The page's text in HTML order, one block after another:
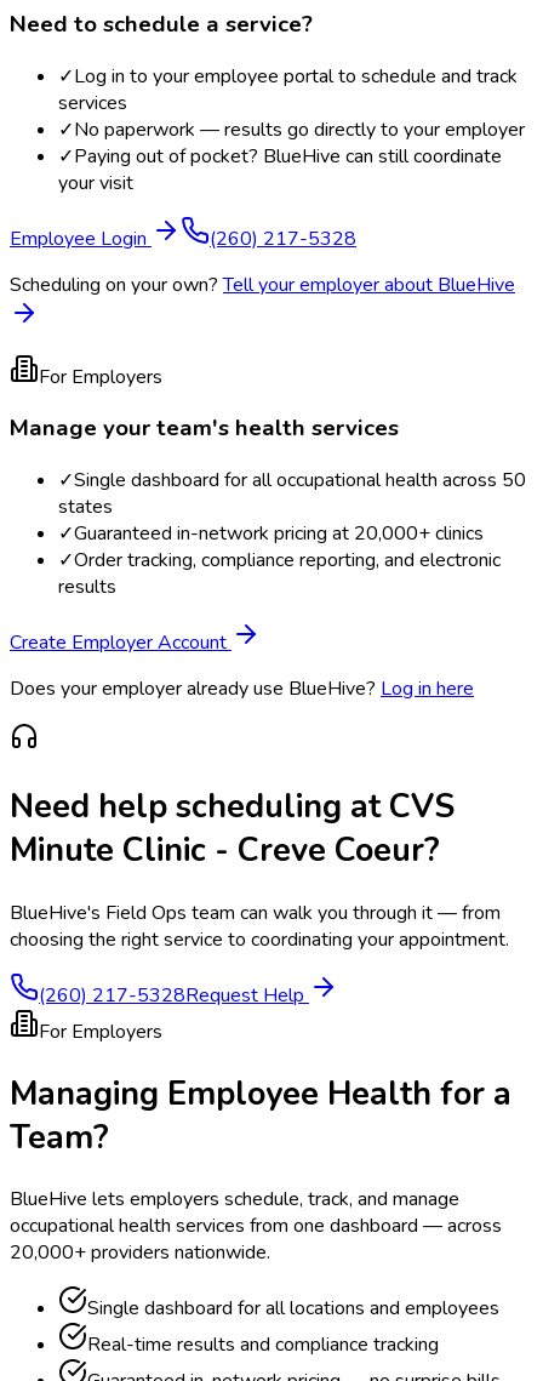
Need to schedule a service?
✓Log in to your employee portal to schedule and track
services
✓No paperwork — results go directly to your employer
✓Paying out of pocket? BlueHive can still coordinate
your visit
Employee Login
(260) 217-5328
Scheduling on your own? Tell your employer about BlueHive
For Employers
Manage your team's health services
✓Single dashboard for all occupational health across 50
states
✓Guaranteed in-network pricing at 20,000+ clinics
✓Order tracking, compliance reporting, and electronic
results
Create Employer Account
Does your employer already use BlueHive? Log in here
Need help scheduling atCVS
Minute Clinic - Creve Coeur?
BlueHive's Field Ops team can walk you through it — from
choosing the right service to coordinating your appointment.
(260) 217-5328Request Help
For Employers
Managing Employee Health for a
Team?
BlueHive lets employers schedule, track, and manage
occupational health services from one dashboard — across
20,000+ providers nationwide.
Single dashboard for all locations and employees
Real-time results and compliance tracking